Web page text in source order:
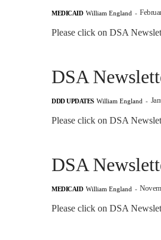
MEDICAID William England -
Please click on DSA
DSA
DDD UPDATES William England -
Please click on DSA
DSA
MEDICAID William England -
Please click on DSA